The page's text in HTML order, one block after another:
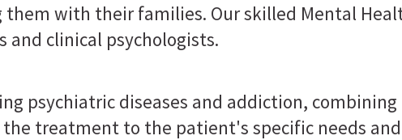
with their families. Our skilled Mental
clinical psychologists.
psychiatric diseases and addiction,
treatment to the patient's specific needs